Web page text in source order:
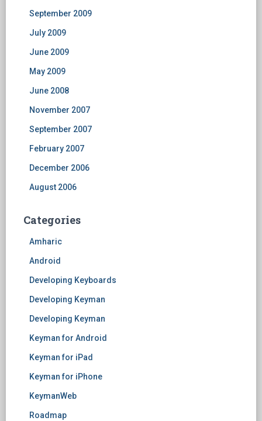
September 2009
July 2009
June 2009
May 2009
June 2008
November 2007
September 2007
February 2007
December 2006
August 2006
Categories
Amharic
Android
Developing Keyboards
Developing Keyman
Developing Keyman
Keyman for Android
Keyman for iPad
Keyman for iPhone
KeymanWeb
Roadmap